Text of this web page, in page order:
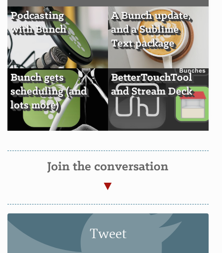
Podcasting
with Bunch
A Bunch update,
and a Sublime
Text package
Bunch gets
scheduling (and
lots more)
BetterTouchTool
and Stream Deck
Join the conversation
Tweet